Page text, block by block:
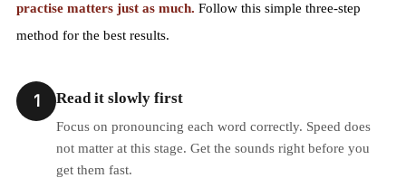
practise matters just as much. Follow this simple three-step
method for the best results.
1 Read it slowly first
Focus on pronouncing each word correctly. Speed does
not matter at this stage. Get the sounds right before you
get them fast.